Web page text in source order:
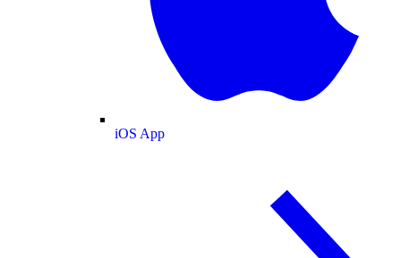
iOS App